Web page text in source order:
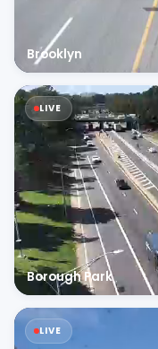
Brooklyn
LIVE
Borough Park
LIVE